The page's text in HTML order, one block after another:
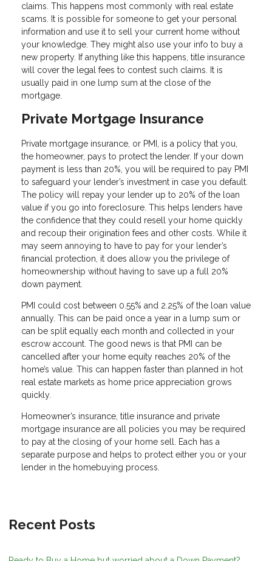
claims. This happens most commonly with real estate
scams. It is possible for someone to get your personal
information and use it to sell your current home without
your knowledge. They might also use your info to buy a
new property. If anything like this happens, title insurance
will cover the legal fees to contest such claims. It is
usually paid in one lump sum at the close of the
mortgage.
Private Mortgage Insurance
Private mortgage insurance, or PMI, is a policy that you,
the homeowner, pays to protect the lender. If your down
payment is less than 20%, you will be required to pay PMI
to safeguard your lender’s investment in case you default.
The policy will repay your lender up to 20% of the loan
value if you go into foreclosure. This helps lenders have
the confidence that they could resell your home quickly
and recoup their origination fees and other costs. While it
may seem annoying to have to pay for your lender’s
financial protection, it does allow you the privilege of
homeownership without having to save up a full 20%
down payment.
PMI could cost between 0.55% and 2.25% of the loan value
annually. This can be paid once a year in a lump sum or
can be split equally each month and collected in your
escrow account. The good news is that PMI can be
cancelled after your home equity reaches 20% of the
home’s value. This can happen faster than planned in hot
real estate markets as home price appreciation grows
quickly.
Homeowner’s insurance, title insurance and private
mortgage insurance are all policies you may be required
to pay at the closing of your home sell. Each has a
separate purpose and helps to protect either you or your
lender in the homebuying process.
Recent Posts